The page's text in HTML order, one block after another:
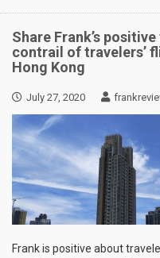
Share Frank’s
contrail of travelers’
Hong Kong
July 27, 2020
Frank is positive about